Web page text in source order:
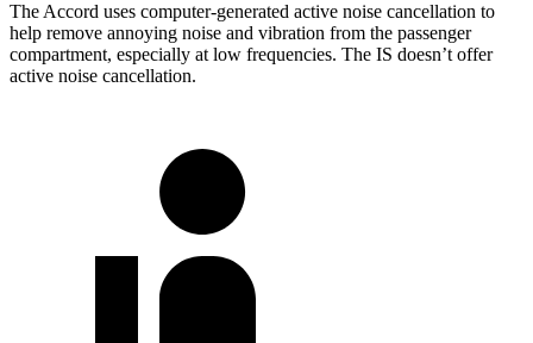
The Accord uses computer-generated active noise cancellation to
help remove annoying noise and vibration from the passenger
compartment, especially at low frequencies. The IS doesn’t offer
active noise cancellation.